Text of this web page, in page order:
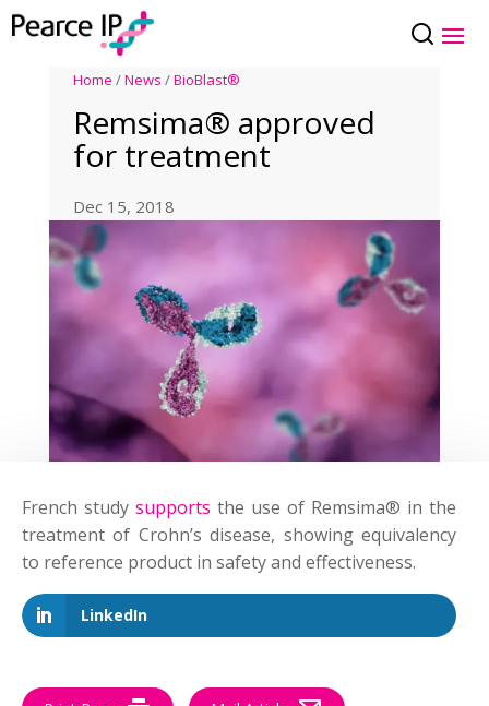
Home /News /BioBlast®
Remsima® approved
for treatment
Dec 15, 2018
French studysupports the use of Remsima® in the
treatment of Crohn’s disease, showing equivalency
to reference product in safety and effectiveness.
LinkedIn